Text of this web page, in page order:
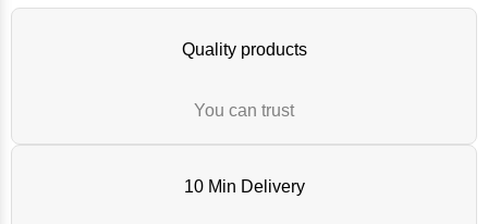
Quality products
You can trust
10 Min Delivery